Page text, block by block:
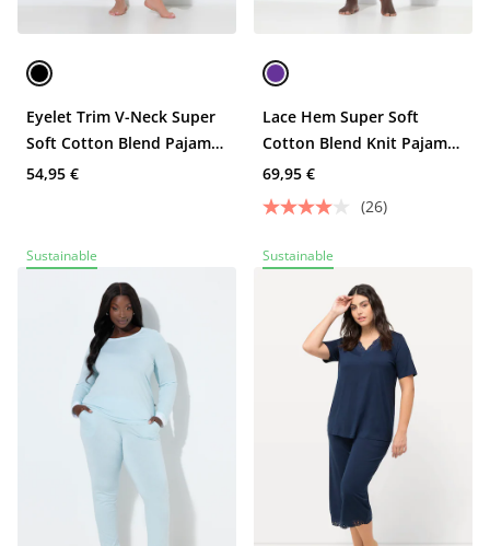
Eyelet Trim V-Neck Super
Soft Cotton Blend Pajama
Set
54,95 €
Lace Hem Super Soft
Cotton Blend Knit Pajama
Set
69,95 €
(26)
Sustainable Sustainable